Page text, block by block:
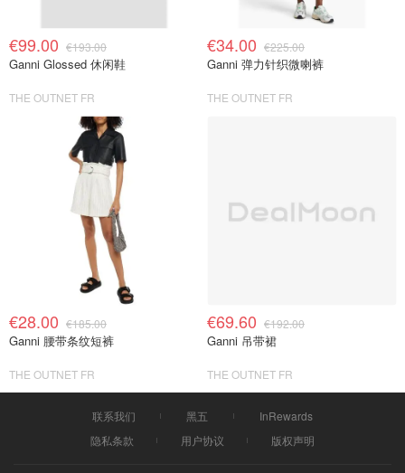
€99.00 €193.00
Ganni Glossed 休闲鞋
THE OUTNET FR
€34.00 €225.00
Ganni 弹力针织微喇裤
THE OUTNET FR
€28.00 €185.00
Ganni 腰带条纹短裤
THE OUTNET FR
€69.60 €192.00
Ganni 吊带裙
THE OUTNET FR
联系我们 黑五
InRewards
隐私条款
用户协议 版权声明